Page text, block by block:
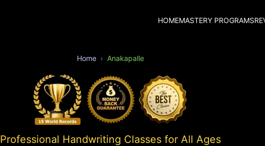
HOMEMASTERY PROGRAMS
Home Anakapalle
Professional Handwriting Classes for All Ages